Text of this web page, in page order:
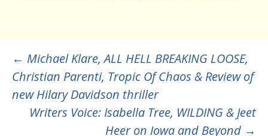
Post
navigation
← Michael Klare, ALL HELL BREAKING LOOSE,
Christian Parenti, Tropic Of Chaos & Review of
new Hilary Davidson thriller
Writers Voice: Isabella Tree, WILDING & Jeet
Heer on Iowa and Beyond →